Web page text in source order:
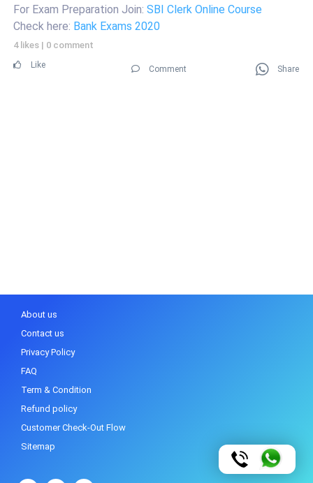
For Exam Preparation Join: SBI Clerk Online Course
Check here: Bank Exams 2020
4 likes | 0 comment
Like Comment Share
About us
Contact us
Privacy Policy
FAQ
Term & Condition
Refund policy
Customer Check-Out Flow
Sitemap